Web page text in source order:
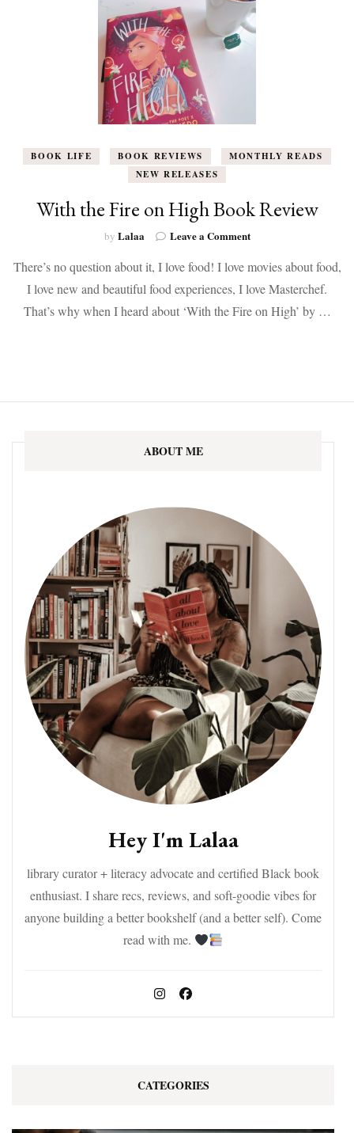
BOOK LIFE BOOK REVIEWS
MONTHLY READS
NEW RELEASES
With the Fire on High Book Review
by Lalaa Leave a Commenton
the
on
High
There’s no question about it, I love food! I love movies about food,
I love new and beautiful food experiences, I love Masterchef.
That’s why when I heard about ‘With the Fire on High’ by …
ABOUT ME
Hey I'm Lalaa
library curator + literacy advocate and certified Black book
enthusiast. I share recs, reviews, and soft-goodie vibes for
anyone building a better bookshelf (and a better self). Come
read with me.
CATEGORIES